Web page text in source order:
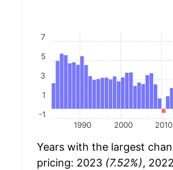
1990 2000 2010
-1
1
3
5
7
Years with the largest
pricing: 2023 (7.52%), 2022